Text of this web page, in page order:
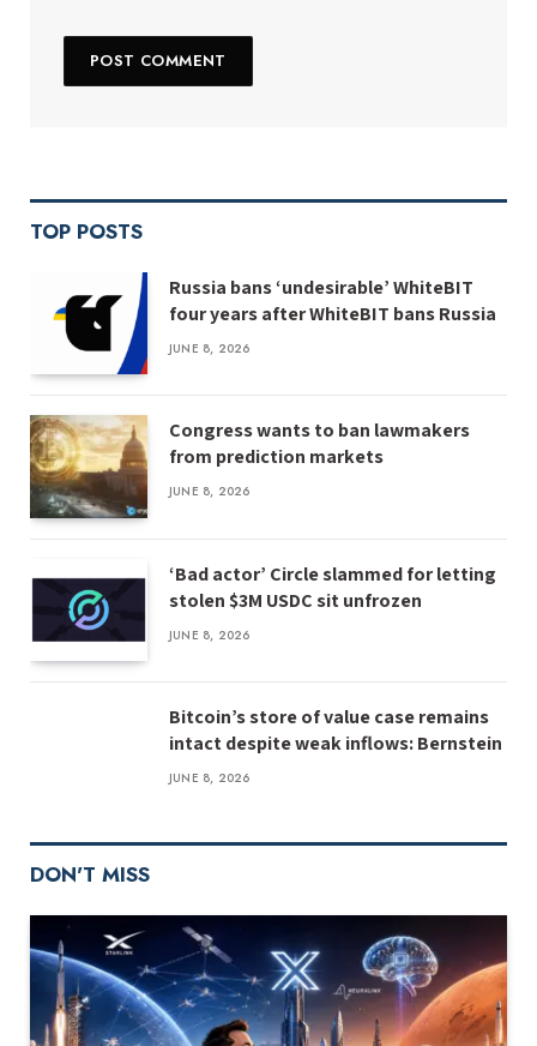
TOP POSTS
Russia bans ‘undesirable’ WhiteBIT
four years after WhiteBIT bans Russia
JUNE 8, 2026
Congress wants to ban lawmakers
from prediction markets
JUNE 8, 2026
‘Bad actor’ Circle slammed for letting
stolen $3M USDC sit unfrozen
JUNE 8, 2026
Bitcoin’s store of value case remains
intact despite weak inflows: Bernstein
JUNE 8, 2026
DON'T MISS